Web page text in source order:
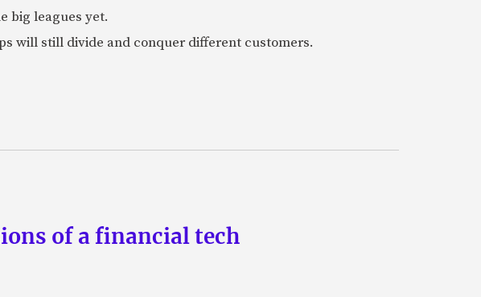
big leagues yet.
will still divide and conquer different customers.
of a financial tech